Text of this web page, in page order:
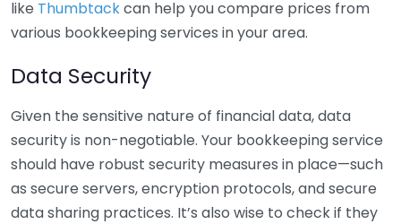
like Thumbtackcan help you compare prices from
various bookkeeping services in your area.
Data Security
Given the sensitive nature of financial data, data
security is non-negotiable. Your bookkeeping service
should have robust security measures in place—such
as secure servers, encryption protocols, and secure
data sharing practices. It’s also wise to check if they